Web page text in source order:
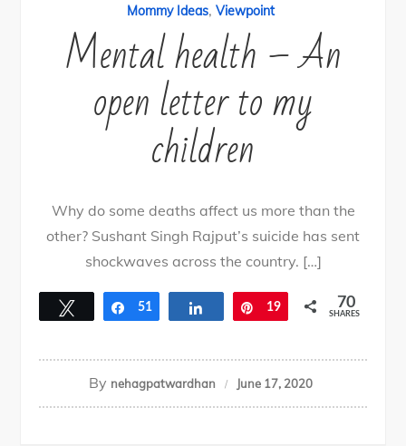
Mommy Ideas, Viewpoint
Mental health – An
open letter to my
children
Why do some deaths affect us more than the
other? Sushant Singh Rajput’s suicide has sent
shockwaves across the country. […]
Tweet Share
51 Share Pin
19 70
SHARES
By nehagpatwardhan June 17, 2020